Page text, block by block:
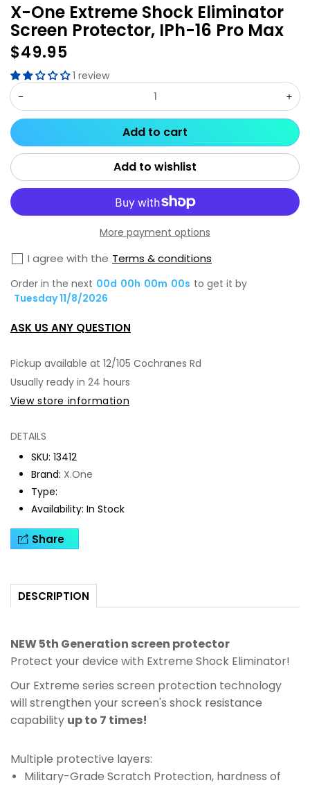
X-One Extreme Shock Eliminator
Screen Protector, IPh-16 Pro Max
Regular
price
$49.95
1 review
quantity
for
One
Shock
Screen
iPh-
Pro
for
X-
Add to cart
Add to wishlist
More payment options
I agree with the Terms & conditions
Order in the next 00d 00h 00m 00s to get it by
Tuesday 11/8/2026
ASK US ANY QUESTION
Pickup available at 12/105 Cochranes Rd
Usually ready in 24 hours
View store information
DETAILS
SKU: 13412
Brand: X.One
Type:
Availability: In Stock
Share
DESCRIPTION
NEW 5th Generation screen protector
Protect your device with Extreme Shock Eliminator!
Our Extreme series screen protection technology
will strengthen your screen's shock resistance
capability up to 7 times!
Multiple protective layers:
Military-Grade Scratch Protection, hardness of